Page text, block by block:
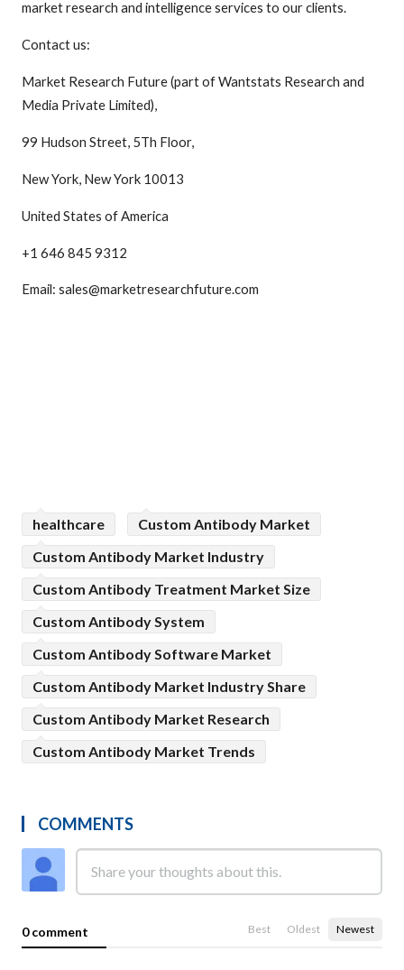
market research and intelligence services to our clients.
Contact us:
Market Research Future (part of Wantstats Research and
Media Private Limited),
99 Hudson Street, 5Th Floor,
New York, New York 10013
United States of America
+1 646 845 9312
Email: sales@marketresearchfuture.com
healthcare
Custom Antibody Market
Custom Antibody Market Industry
Custom Antibody Treatment Market Size
Custom Antibody System
Custom Antibody Software Market
Custom Antibody Market Industry Share
Custom Antibody Market Research
Custom Antibody Market Trends
COMMENTS
0 comment Best Oldest Newest